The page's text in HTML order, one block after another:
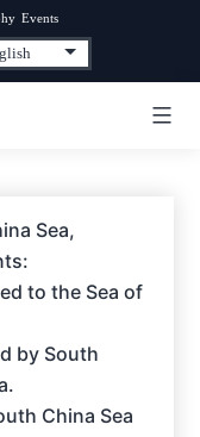
Events
Sea,
to the Sea of
by South
China Sea